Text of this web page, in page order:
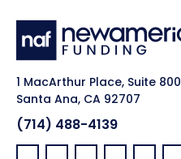
1 MacArthur Place, Suite 800
Santa Ana, CA 92707
(714) 488-4139